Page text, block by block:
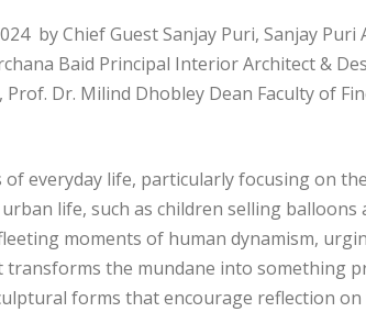
by Chief Guest Sanjay Puri, Sanjay Puri
Baid Principal Interior Architect &
Dr. Milind Dhobley Dean Faculty of
everyday life, particularly focusing on
life, such as children selling balloons
moments of human dynamism,
transforms the mundane into something
forms that encourage reflection